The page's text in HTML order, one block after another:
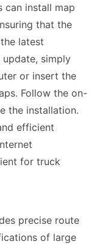
can install map
that the
latest
simply
or insert the
Follow the on-
the installation.
efficient
for truck
precise route
of large